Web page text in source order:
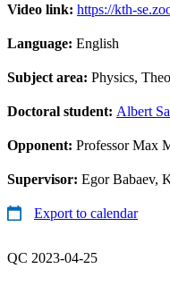
Video link: https://kth-
Language: English
Subject area: Physics,
Doctoral student: Albert
Opponent: Professor Max
Supervisor: Egor Babaev,
Export to calendar
QC 2023-04-25